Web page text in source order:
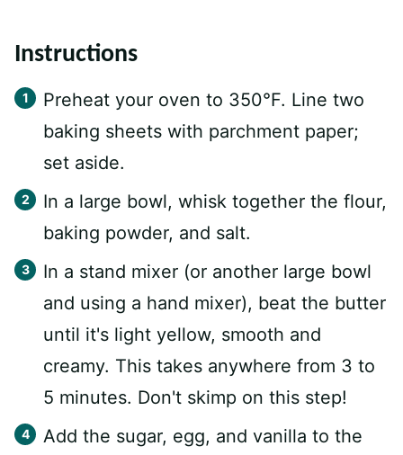
Instructions
Preheat your oven to 350°F. Line two
baking sheets with parchment paper;
set aside.
In a large bowl, whisk together the flour,
baking powder, and salt.
In a stand mixer (or another large bowl
and using a hand mixer), beat the butter
until it's light yellow, smooth and
creamy. This takes anywhere from 3 to
5 minutes. Don't skimp on this step!
Add the sugar, egg, and vanilla to the